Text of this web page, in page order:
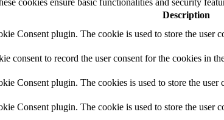
cookies ensure basic functionalities and security
Description
Consent plugin. The cookie is used to store the user
consent to record the user consent for the cookies in
Consent plugin. The cookies is used to store the
Consent plugin. The cookie is used to store the user